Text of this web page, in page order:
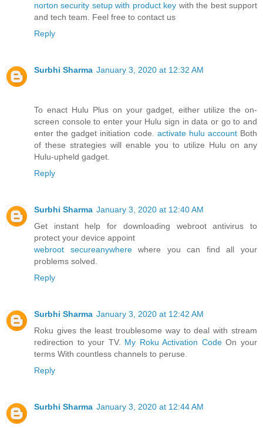
norton security setup with product key with the best support
and tech team. Feel free to contact us
Reply
Surbhi Sharma January 3, 2020 at 12:32 AM
To enact Hulu Plus on your gadget, either utilize the on-
screen console to enter your Hulu sign in data or go to and
enter the gadget initiation code. activate hulu accountBoth
of these strategies will enable you to utilize Hulu on any
Hulu-upheld gadget.
Reply
Surbhi Sharma January 3, 2020 at 12:40 AM
Get instant help for downloading webroot antivirus to
protect your device appoint
webroot secureanywherewhere you can find all your
problems solved.
Reply
Surbhi Sharma January 3, 2020 at 12:42 AM
Roku gives the least troublesome way to deal with stream
redirection to your TV. My Roku Activation CodeOn your
terms With countless channels to peruse.
Reply
Surbhi Sharma January 3, 2020 at 12:44 AM